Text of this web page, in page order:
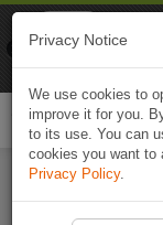
Privacy Notice
We use cookies to
improve it for you.
to its use. You can
cookies you want to
Privacy Policy.
Naviki